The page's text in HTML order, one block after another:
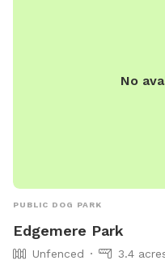
No
PUBLIC DOG PARK
Edgemere Park
Unfenced
3.4